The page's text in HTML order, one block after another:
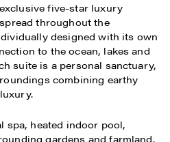
five-star luxury
throughout the
designed with its own
to the ocean, lakes and
suite is a personal sanctuary,
combining earthy
spa, heated indoor pool,
gardens and farmland.